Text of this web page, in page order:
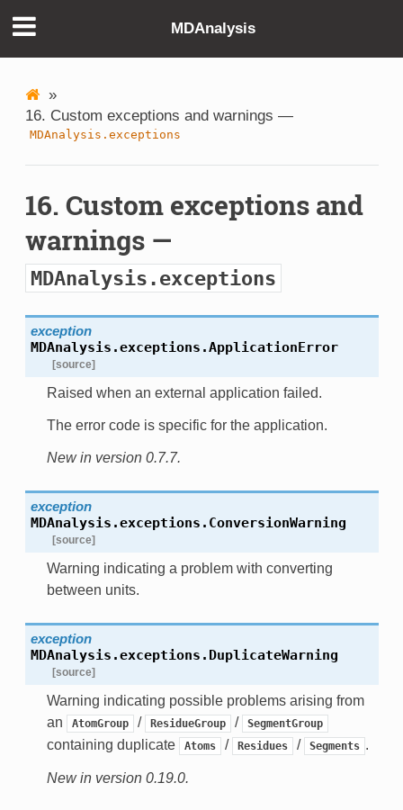
MDAnalysis
»
16. Custom exceptions and warnings —
MDAnalysis.exceptions
16. Custom exceptions and
warnings —
MDAnalysis.exceptions
exception
MDAnalysis.exceptions.ApplicationError
[source]
Raised when an external application failed.
The error code is specific for the application.
New in version 0.7.7.
exception
MDAnalysis.exceptions. ConversionWarning
[source]
Warning indicating a problem with converting
between units.
exception
MDAnalysis.exceptions. DuplicateWarning
[source]
Warning indicating possible problems arising from
an
AtomGroup / ResidueGroup / SegmentGroup
containing duplicate Atoms / Residues / Segments .
New in version 0.19.0.